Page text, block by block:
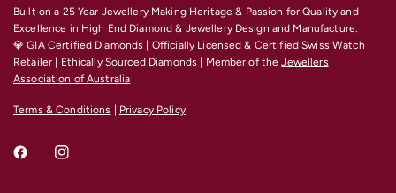
Built on a 25 Year Jewellery Making Heritage & Passion for Quality and
Excellence in High End Diamond & Jewellery Design and Manufacture.
💎 GIA Certified Diamonds | Officially Licensed & Certified Swiss Watch
Retailer | Ethically Sourced Diamonds | Member of theJewellers
Association of Australia
Terms & Conditions Privacy Policy